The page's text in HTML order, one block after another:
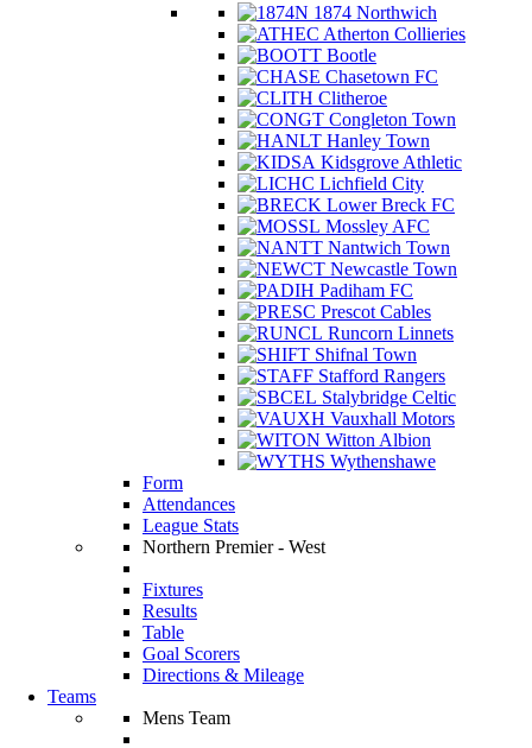
1874 Northwich
Atherton Collieries
Bootle
Chasetown FC
Clitheroe
Congleton Town
Hanley Town
Kidsgrove Athletic
Lichfield City
Lower Breck FC
Mossley AFC
Nantwich Town
Newcastle Town
Padiham FC
Prescot Cables
Runcorn Linnets
Shifnal Town
Stafford Rangers
Stalybridge Celtic
Vauxhall Motors
Witton Albion
Wythenshawe
Form
Attendances
League Stats
Northern Premier - West
Fixtures
Results
Table
Goal Scorers
Directions & Mileage
Teams
Mens Team